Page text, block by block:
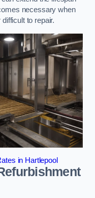
necessary when
to repair.
in Hartlepool